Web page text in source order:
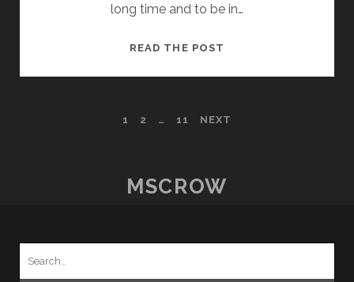
long time and to be in…
READ THE POST
15
LENEE
1 2 … 11 NEXT
MSCROW